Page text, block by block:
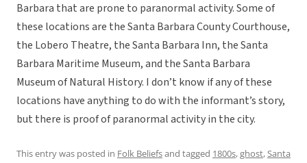
Barbara that are prone to paranormal activity. Some of
these locations are the Santa Barbara County Courthouse,
the Lobero Theatre, the Santa Barbara Inn, the Santa
Barbara Maritime Museum, and the Santa Barbara
Museum of Natural History. I don’t know if any of these
locations have anything to do with the informant’s story,
but there is proof of paranormal activity in the city.
This entry was posted in Folk Beliefsand tagged 1800s,ghost,Santa